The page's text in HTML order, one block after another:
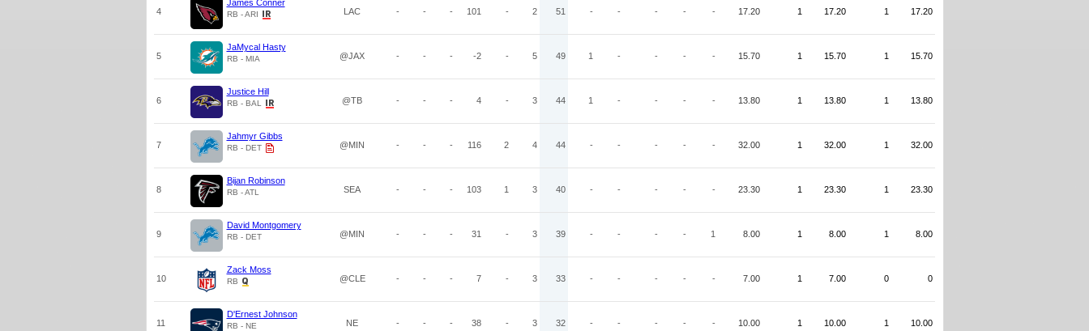
4
James Conner
RB - ARI LAC - - - 101 - 2 51 - - - - - 17.20 1 17.20 1 17.20
5
JaMycal Hasty
RB - MIA @JAX - - - -2 - 5 49 1 - - - - 15.70 1 15.70 1 15.70
6
Justice Hill
RB - BAL @TB - - - 4 - 3 44 1 - - - - 13.80 1 13.80 1 13.80
7
Jahmyr Gibbs
RB - DET @MIN - - - 116 2 4 44 - - - - - 32.00 1 32.00 1 32.00
8
Bijan Robinson
RB - ATL SEA - - - 103 1 3 40 - - - - - 23.30 1 23.30 1 23.30
9
David Montgomery
RB - DET @MIN - - - 31 - 3 39 - - - - 1 8.00 1 8.00 1 8.00
10
Zack Moss
RB @CLE - - - 7 - 3 33 - - - - - 7.00 1 7.00 0 0
11
D'Ernest Johnson
RB - NE NE - - - 38 - 3 32 - - - - - 10.00 1 10.00 1 10.00